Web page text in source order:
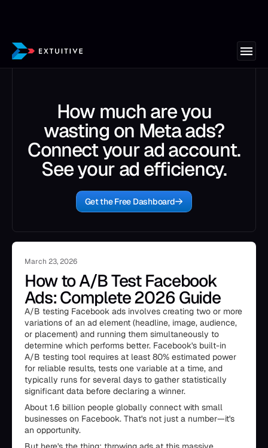
How much are you
wasting on Meta ads?
Connect your ad account.
See your ad efficiency.
Get the Free Dashboard
March 23, 2026
How to A/B Test Facebook
Ads: Complete 2026 Guide
A/B testing Facebook ads involves creating two or more
variations of an ad element (headline, image, audience,
or placement) and running them simultaneously to
determine which performs better. Facebook's built-in
A/B testing tool requires at least 80% estimated power
for reliable results, tests one variable at a time, and
typically runs for several days to gather statistically
significant data before declaring a winner.
About 1.6 billion people globally connect with small
businesses on Facebook. That's not just a number—it's
an opportunity.